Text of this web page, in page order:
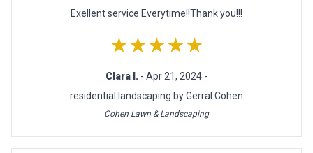
Exellent service Everytime!!Thank you!!!
★★★★★
Clara I. - Apr 21, 2024 -
residential landscaping by Gerral Cohen
Cohen Lawn & Landscaping